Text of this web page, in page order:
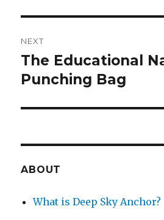
NEXT
Next
post:
The Educational
Punching Bag
ABOUT
What is Deep Sky Anchor?